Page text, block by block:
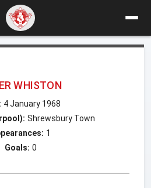
WHISTON
4 January 1968
Shrewsbury Town
1
Goals: 0